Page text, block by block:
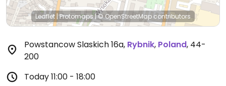
Leaflet|Protomaps|© OpenStreetMapcontributors
Powstancow Slaskich 16a, Rybnik, Poland, 44-
200
Today11:00 - 18:00